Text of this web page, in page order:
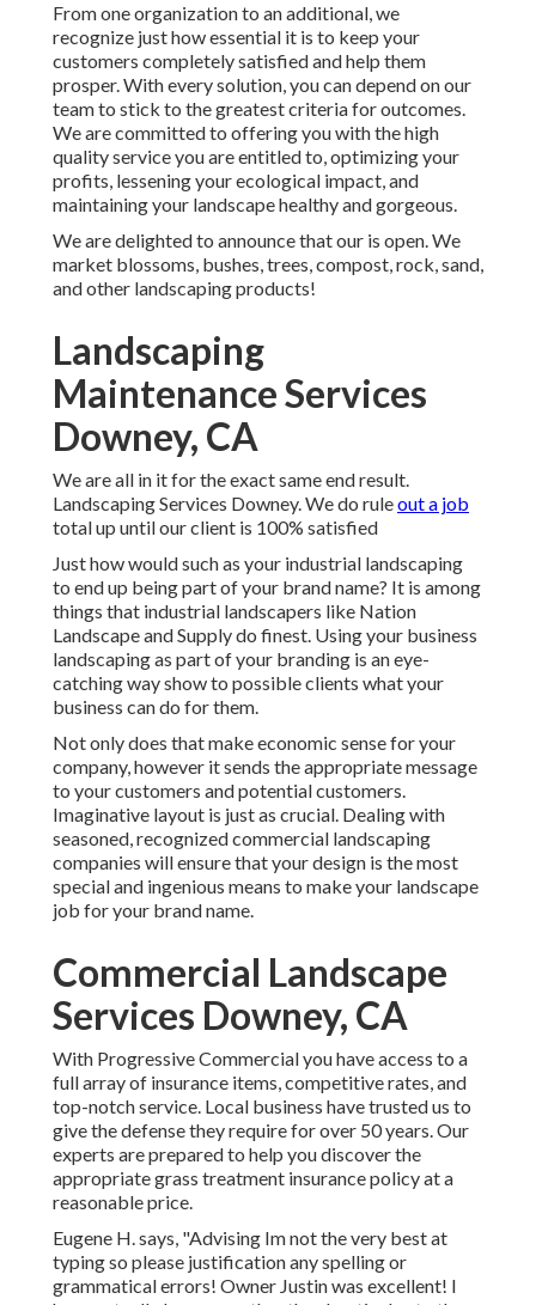
From one organization to an additional, we
recognize just how essential it is to keep your
customers completely satisfied and help them
prosper. With every solution, you can depend on our
team to stick to the greatest criteria for outcomes.
We are committed to offering you with the high
quality service you are entitled to, optimizing your
profits, lessening your ecological impact, and
maintaining your landscape healthy and gorgeous.
We are delighted to announce that our is open. We
market blossoms, bushes, trees, compost, rock, sand,
and other landscaping products!
Landscaping
Maintenance Services
Downey, CA
We are all in it for the exact same end result.
Landscaping Services Downey. We do ruleout a job
total up until our client is 100% satisfied
Just how would such as your industrial landscaping
to end up being part of your brand name? It is among
things that industrial landscapers like Nation
Landscape and Supply do finest. Using your business
landscaping as part of your branding is an eye-
catching way show to possible clients what your
business can do for them.
Not only does that make economic sense for your
company, however it sends the appropriate message
to your customers and potential customers.
Imaginative layout is just as crucial. Dealing with
seasoned, recognized commercial landscaping
companies will ensure that your design is the most
special and ingenious means to make your landscape
job for your brand name.
Commercial Landscape
Services Downey, CA
With Progressive Commercial you have access to a
full array of insurance items, competitive rates, and
top-notch service. Local business have trusted us to
give the defense they require for over 50 years. Our
experts are prepared to help you discover the
appropriate grass treatment insurance policy at a
reasonable price.
Eugene H. says, "Advising Im not the very best at
typing so please justification any spelling or
grammatical errors! Owner Justin was excellent! I